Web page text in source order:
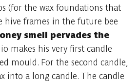
(for the wax foundations that
hive frames in the future bee
smell pervades the
makes his very first candle
mould. For the second candle,
into a long candle. The candle